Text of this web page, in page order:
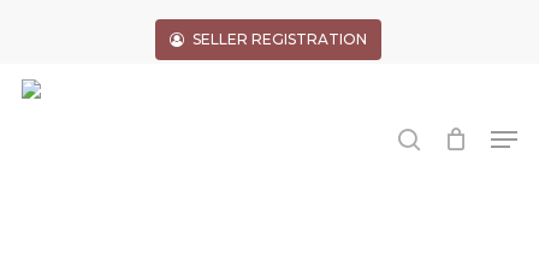
content
SELLER REGISTRATION